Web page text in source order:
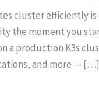
cluster efficiently
the moment you
a production K3s
and more — […]